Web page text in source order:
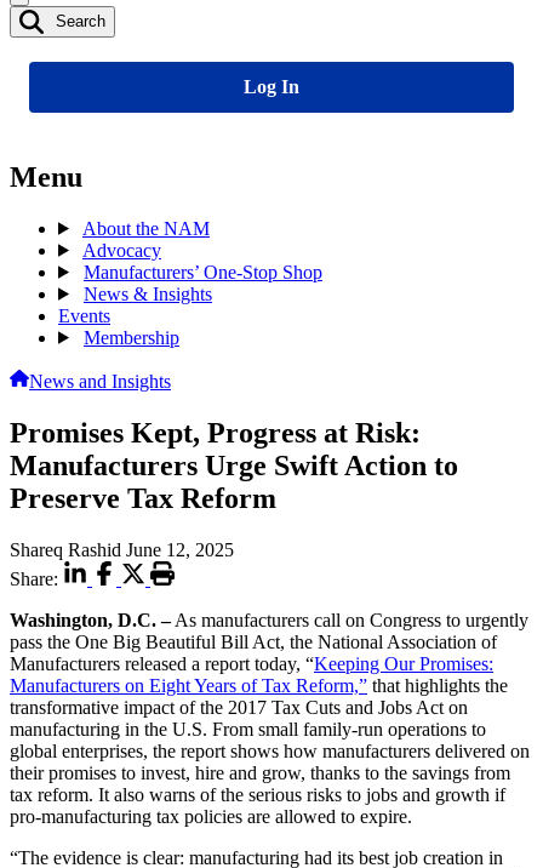
Search
Log In
Menu
About the NAM
Advocacy
Manufacturers’ One-Stop Shop
News & Insights
Events
Membership
News and Insights
Promises Kept, Progress at Risk:
Manufacturers Urge Swift Action to
Preserve Tax Reform
Shareq Rashid June 12, 2025
Share:
Washington, D.C. –As manufacturers call on Congress to urgently
pass the One Big Beautiful Bill Act, the National Association of
Manufacturers released a report today, “Keeping Our Promises:
Manufacturers on Eight Years of Tax Reform,” that highlights the
transformative impact of the 2017 Tax Cuts and Jobs Act on
manufacturing in the U.S. From small family-run operations to
global enterprises, the report shows how manufacturers delivered on
their promises to invest, hire and grow, thanks to the savings from
tax reform. It also warns of the serious risks to jobs and growth if
pro-manufacturing tax policies are allowed to expire.
“The evidence is clear: manufacturing had its best job creation in